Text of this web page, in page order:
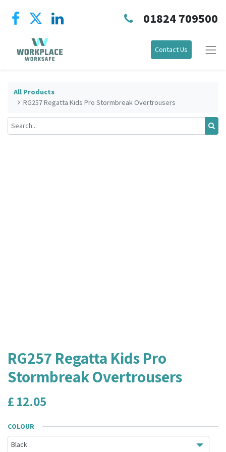
01824 709500
Contact Us
All Products
RG257 Regatta Kids Pro Stormbreak Overtrousers
RG257 Regatta Kids Pro
Stormbreak Overtrousers
£ 12.05
COLOUR